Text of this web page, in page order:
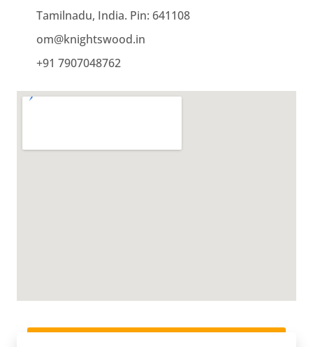
Tamilnadu, India. Pin: 641108
om@knightswood.in
+91 7907048762